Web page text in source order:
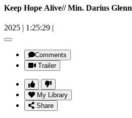
Keep Hope Alive// Min. Darius Glenn
2025 | 1:25:29 |
Comments
Trailer
My Library
Share